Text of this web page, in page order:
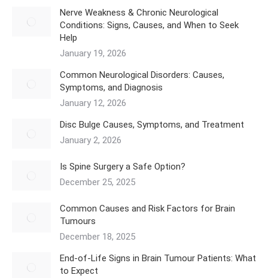
Nerve Weakness & Chronic Neurological
Conditions: Signs, Causes, and When to Seek
Help
January 19, 2026
Common Neurological Disorders: Causes,
Symptoms, and Diagnosis
January 12, 2026
Disc Bulge Causes, Symptoms, and Treatment
January 2, 2026
Is Spine Surgery a Safe Option?
December 25, 2025
Common Causes and Risk Factors for Brain
Tumours
December 18, 2025
End-of-Life Signs in Brain Tumour Patients: What
to Expect